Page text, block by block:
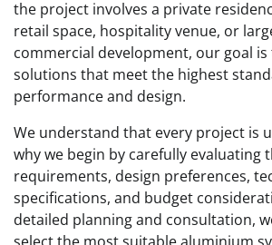
the project involves a private
retail space, hospitality venue, or
commercial development, our goal
solutions that meet the highest
performance and design.
We understand that every project is
why we begin by carefully evaluating
requirements, design preferences,
specifications, and budget
detailed planning and consultation,